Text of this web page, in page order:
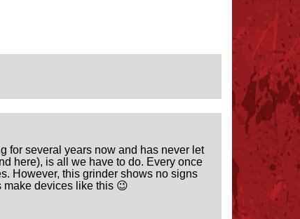
for several years now and has never let
here), is all we have to do. Every once
However, this grinder shows no signs
make devices like this 😉